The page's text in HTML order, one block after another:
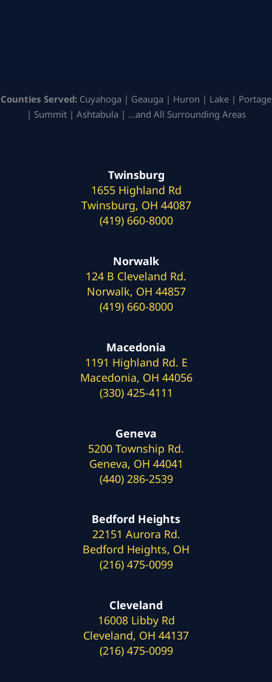
Counties Served: Cuyahoga | Geauga | Huron | Lake | Portage
| Summit | Ashtabula | …and All Surrounding Areas
Twinsburg
1655 Highland Rd
Twinsburg, OH 44087
(419) 660-8000
Norwalk
124 B Cleveland Rd.
Norwalk, OH 44857
(419) 660-8000
Macedonia
1191 Highland Rd. E
Macedonia, OH 44056
(330) 425-4111
Geneva
5200 Township Rd.
Geneva, OH 44041
(440) 286-2539
Bedford Heights
22151 Aurora Rd.
Bedford Heights, OH
(216) 475-0099
Cleveland
16008 Libby Rd
Cleveland, OH 44137
(216) 475-0099